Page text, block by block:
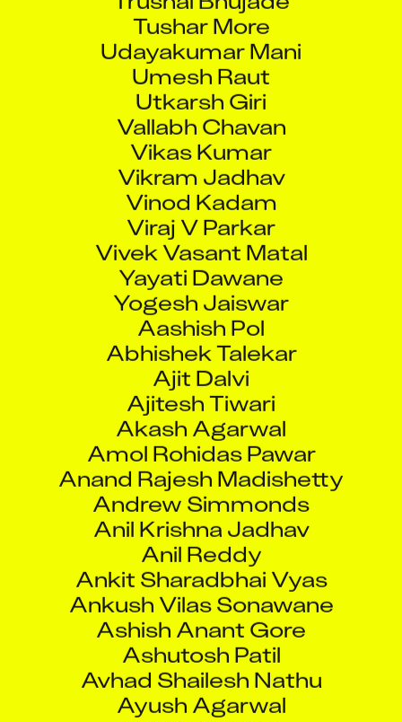
Tushar More
Udayakumar Mani
Umesh Raut
Utkarsh Giri
Vallabh Chavan
Vikas Kumar
Vikram Jadhav
Vinod Kadam
Viraj V Parkar
Vivek Vasant Matal
Yayati Dawane
Yogesh Jaiswar
Aashish Pol
Abhishek Talekar
Ajit Dalvi
Ajitesh Tiwari
Akash Agarwal
Amol Rohidas Pawar
Anand Rajesh Madishetty
Andrew Simmonds
Anil Krishna Jadhav
Anil Reddy
Ankit Sharadbhai Vyas
Ankush Vilas Sonawane
Ashish Anant Gore
Ashutosh Patil
Avhad Shailesh Nathu
Ayush Agarwal